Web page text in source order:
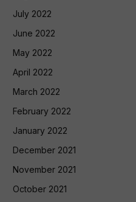
July 2022
June 2022
May 2022
April 2022
March 2022
February 2022
January 2022
December 2021
November 2021
October 2021